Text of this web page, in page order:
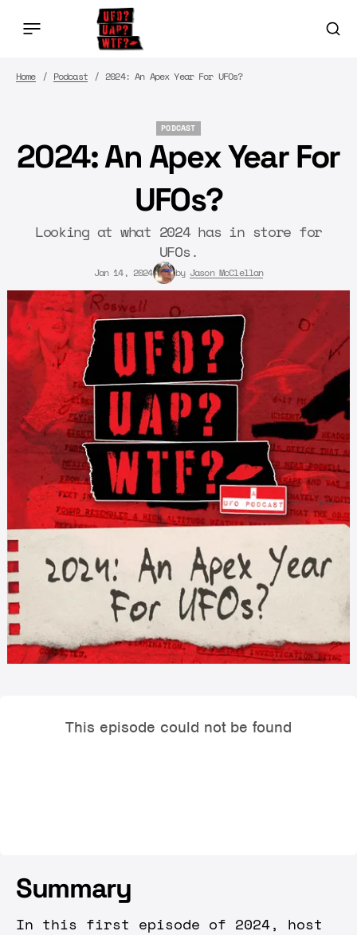
Home Podcast 2024: An Apex Year For UFOs?
PODCAST
2024: An Apex Year For
UFOs?
Looking at what 2024 has in store for
UFOs.
Jan 14, 2024 by Jason McClellan
Summary
In this first episode of 2024, host